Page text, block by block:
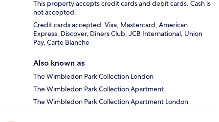
This property accepts credit cards and debit cards. Cash is
not accepted.
Credit cards accepted: Visa, Mastercard, American
Express, Discover, Diners Club, JCB International, Union
Pay, Carte Blanche
Also known as
The Wimbledon Park Collection London
The Wimbledon Park Collection Apartment
The Wimbledon Park Collection Apartment London